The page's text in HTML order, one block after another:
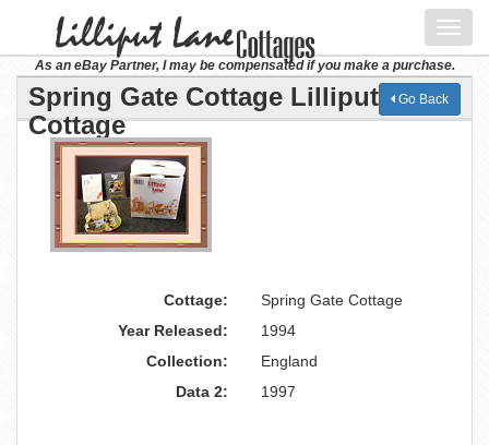
As an eBay Partner, I may be compensated if you make a purchase.
Spring Gate Cottage Lilliput Lane
Cottage
Go Back
Cottage:
Spring Gate Cottage
Year Released:
1994
Collection:
England
Data 2:
1997